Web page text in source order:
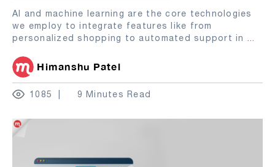
AI and machine learning are the core technologies
we employ to integrate features like from
personalized shopping to automated support in ...
Himanshu Patel
1085 9 Minutes Read